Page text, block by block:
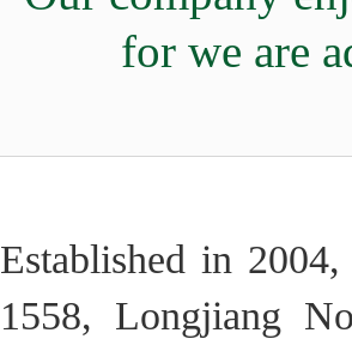
for we are
Established in
1558, Longjiang